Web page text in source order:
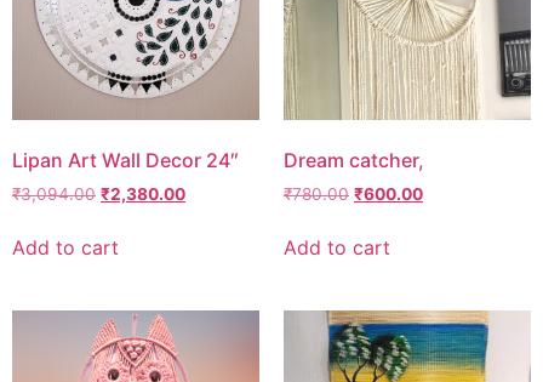
Lipan Art Wall Decor 24″
₹3,094.00 ₹2,380.00
Add to cart
Dream catcher,
₹780.00 ₹600.00
Add to cart